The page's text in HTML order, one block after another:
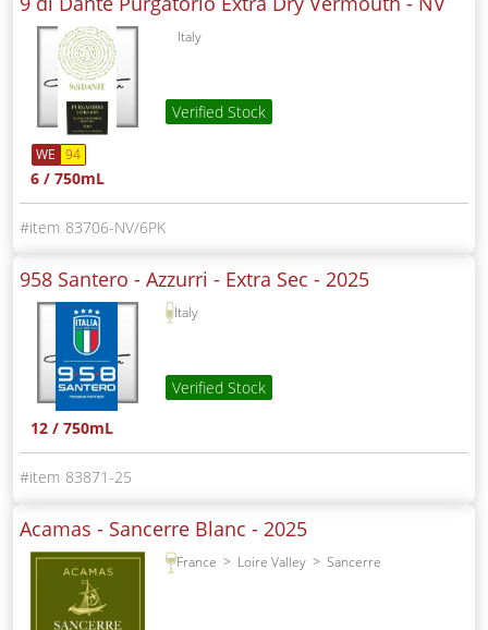
Italy
Verified Stock
WE 94
6 / 750mL
83706-NV/6PK
958 Santero - Azzurri - Extra Sec - 2025
Italy
Verified Stock
12 / 750mL
83871-25
Acamas - Sancerre Blanc - 2025
France Loire Valley Sancerre